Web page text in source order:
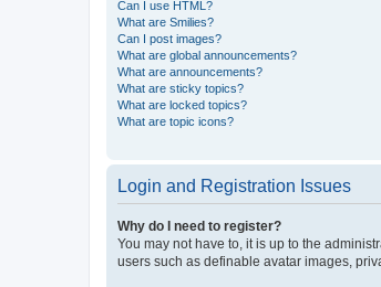
Can I use HTML?
What are Smilies?
Can I post images?
What are global announcements?
What are announcements?
What are sticky topics?
What are locked topics?
What are topic icons?
Login and Registration Issues
Why do I need to register?
You may not have to, it is up to the
users such as definable avatar images,